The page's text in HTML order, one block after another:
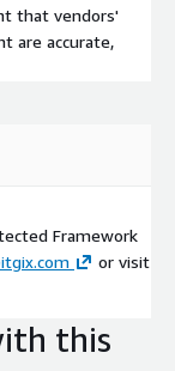
that vendors'
are accurate,
Framework
or visit
this